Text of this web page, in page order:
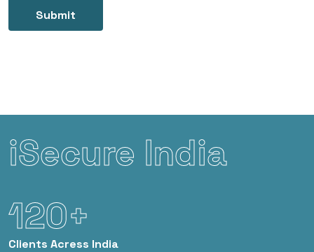
Submit
iSecure India
120+
Clients Acress India